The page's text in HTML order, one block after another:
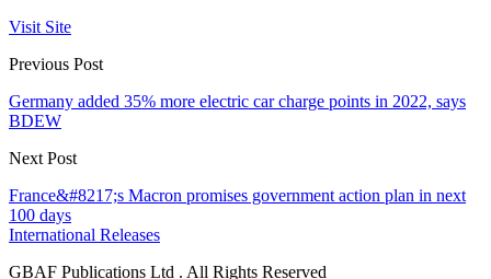
Visit Site
Previous Post
Germany added 35% more electric car charge points in 2022, says
BDEW
Next Post
France&#8217;s Macron promises government action plan in next
100 days
International Releases
GBAF Publications Ltd . All Rights Reserved